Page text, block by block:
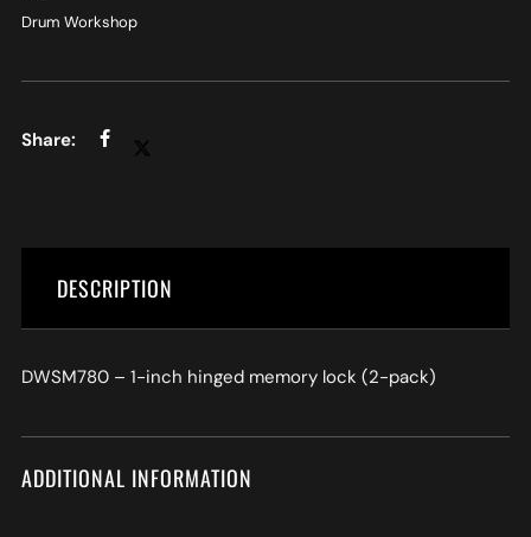
Drum Workshop
DESCRIPTION
DWSM780 – 1-inch hinged memory lock (2-pack)
ADDITIONAL INFORMATION